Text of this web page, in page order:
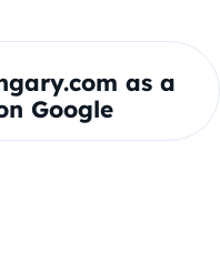
as a
Google